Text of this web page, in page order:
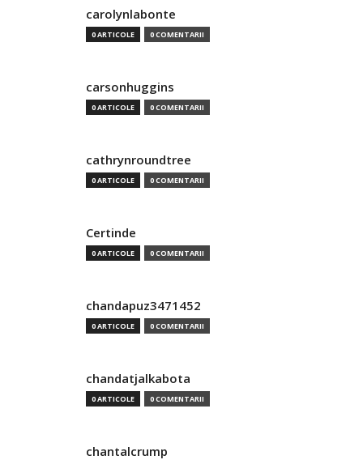
carolynlabonte
0 ARTICOLE 0 COMENTARII
carsonhuggins
0 ARTICOLE 0 COMENTARII
cathrynroundtree
0 ARTICOLE 0 COMENTARII
Certinde
0 ARTICOLE 0 COMENTARII
chandapuz3471452
0 ARTICOLE 0 COMENTARII
chandatjalkabota
0 ARTICOLE 0 COMENTARII
chantalcrump